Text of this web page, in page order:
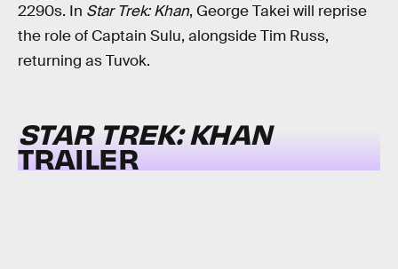
2290s. In Star Trek: Khan, George Takei will reprise
the role of Captain Sulu, alongside Tim Russ,
returning as Tuvok.
STAR TREK: KHAN
TRAILER